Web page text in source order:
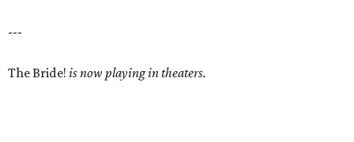
---
The Bride! is now playing in theaters.